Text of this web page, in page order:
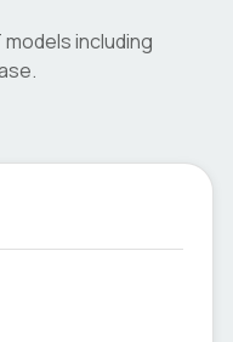
models including